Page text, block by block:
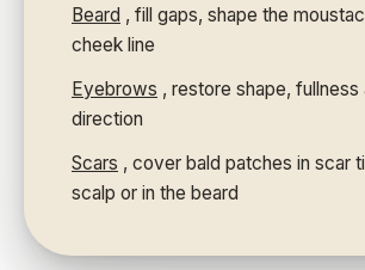
Beard , fill gaps, shape the
cheek line
Eyebrows , restore shape, fullness
direction
Scars , cover bald patches in scar
scalp or in the beard